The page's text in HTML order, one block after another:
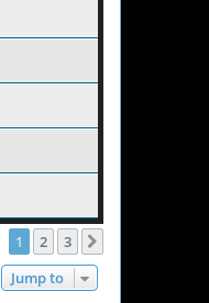
1 2 3
Jump to